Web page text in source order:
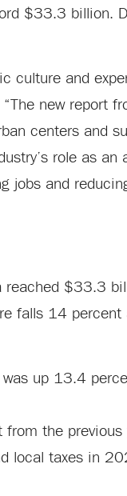
$33.3 billion.
culture and
new report
centers and
role as an
jobs and
reached $33.3
falls 14
up 13.4
the previous
local taxes in